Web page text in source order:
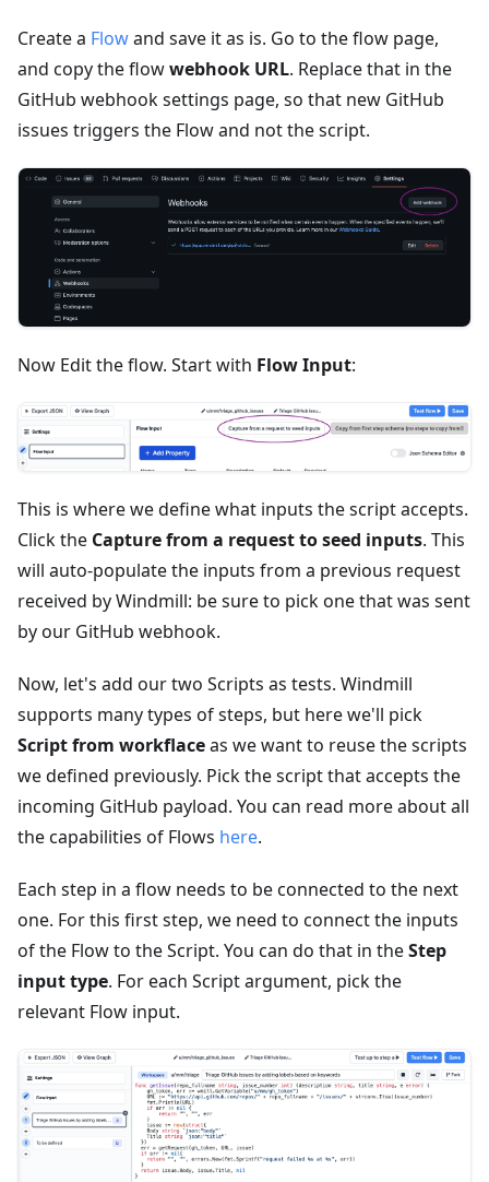
Create a Flowand save it as is. Go to the flow page,
and copy the flowwebhook URL. Replace that in the
GitHub webhook settings page, so that new GitHub
issues triggers the Flow and not the script.
Now Edit the flow. Start with Flow Input:
This is where we define what inputs the script accepts.
Click the Capture from a request to seed inputs. This
will auto-populate the inputs from a previous request
received by Windmill: be sure to pick one that was sent
by our GitHub webhook.
Now, let's add our two Scripts as tests. Windmill
supports many types of steps, but here we'll pick
Script from workflaceas we want to reuse the scripts
we defined previously. Pick the script that accepts the
incoming GitHub payload. You can read more about all
the capabilities of Flows here.
Each step in a flow needs to be connected to the next
one. For this first step, we need to connect the inputs
of the Flow to the Script. You can do that in theStep
input type. For each Script argument, pick the
relevant Flow input.